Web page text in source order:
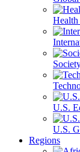
Health
U.S.
U.S.
Regions